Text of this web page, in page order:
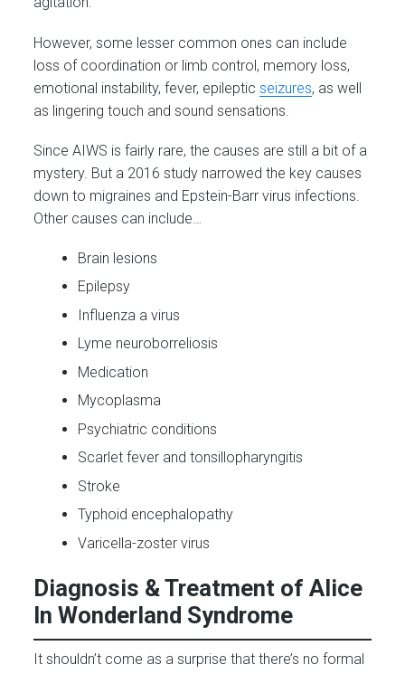
However, some lesser common ones can include
loss of coordination or limb control, memory loss,
emotional instability, fever, epilepticseizures, as well
as lingering touch and sound sensations.
Since AIWS is fairly rare, the causes are still a bit of a
mystery. But a 2016 study narrowed the key causes
down to migraines and Epstein-Barr virus infections.
Other causes can include…
Brain lesions
Epilepsy
Influenza a virus
Lyme neuroborreliosis
Medication
Mycoplasma
Psychiatric conditions
Scarlet fever and tonsillopharyngitis
Stroke
Typhoid encephalopathy
Varicella-zoster virus
Diagnosis & Treatment of Alice
In Wonderland Syndrome
It shouldn’t come as a surprise that there’s no formal